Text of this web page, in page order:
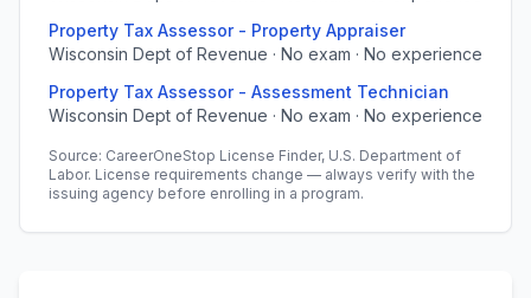
Property Tax Assessor - Property Appraiser
Wisconsin Dept of Revenue · No exam · No experience
Property Tax Assessor - Assessment Technician
Wisconsin Dept of Revenue · No exam · No experience
Source: CareerOneStop License Finder, U.S. Department of
Labor. License requirements change — always verify with the
issuing agency before enrolling in a program.